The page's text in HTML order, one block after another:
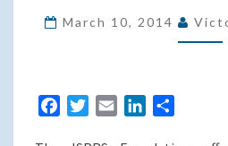
March 10, 2014